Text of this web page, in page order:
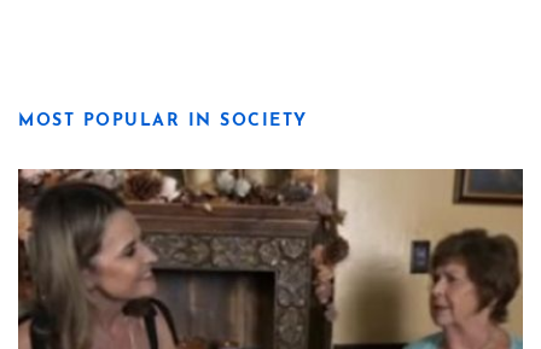
MOST POPULAR IN SOCIETY